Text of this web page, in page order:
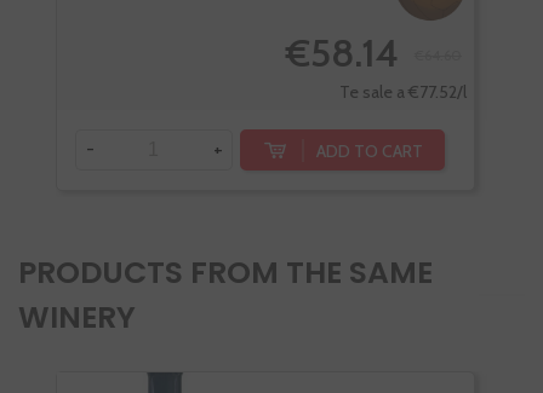
€58.14
Te sale a €77.52/l
- + ADD TO CART
PRODUCTS FROM THE SAME
WINERY